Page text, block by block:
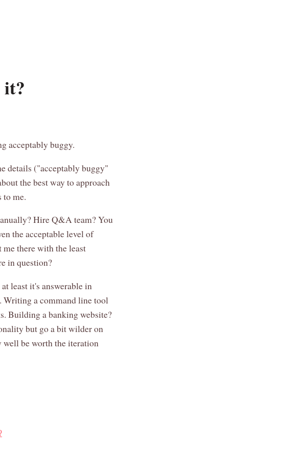
acceptably buggy.
details ("acceptably buggy"
the best way to approach
to me.
Hire Q&A team? You
the acceptable level of
there with the least
in question?
least it's answerable in
Writing a command line tool
Building a banking website?
but go a bit wilder on
well be worth the iteration